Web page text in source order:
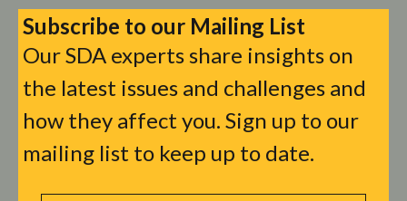
Subscribe to our Mailing List
Our SDA experts share insights on
the latest issues and challenges and
how they affect you. Sign up to our
mailing list to keep up to date.